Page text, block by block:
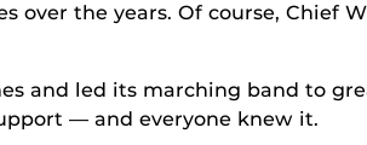
the years. Of course, Chief
and led its marching band to
— and everyone knew it.